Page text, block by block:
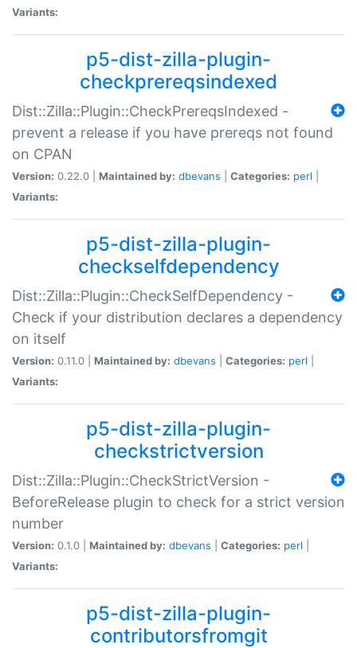
Variants:
p5-dist-zilla-plugin-
checkprereqsindexed
Dist::Zilla::Plugin::CheckPrereqsIndexed -
prevent a release if you have prereqs not found
on CPAN
Version: 0.22.0 | Maintained by: dbevans Categories: perl
Variants:
p5-dist-zilla-plugin-
checkselfdependency
Dist::Zilla::Plugin::CheckSelfDependency -
Check if your distribution declares a dependency
on itself
Version: 0.11.0 | Maintained by: dbevans Categories: perl
Variants:
p5-dist-zilla-plugin-
checkstrictversion
Dist::Zilla::Plugin::CheckStrictVersion -
BeforeRelease plugin to check for a strict version
number
Version: 0.1.0 | Maintained by: dbevans Categories: perl
Variants:
p5-dist-zilla-plugin-
contributorsfromgit